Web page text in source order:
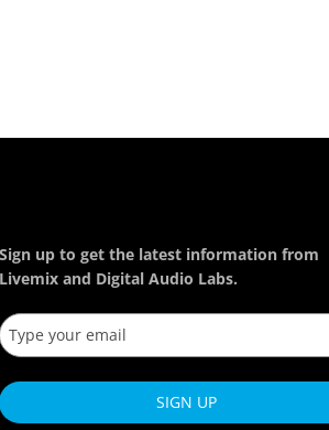
Sign up to get the latest information from
Livemix and Digital Audio Labs.
SIGN UP